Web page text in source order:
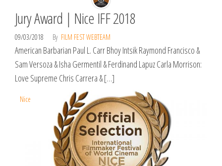
Jury Award | Nice IFF 2018
09/03/2018 By FILM FEST WEBTEAM
American Barbarian Paul L. Carr ​Bhoy Intsik Raymond Francisco &
Sam Versoza & Isha Germentil & Ferdinand Lapuz Carla Morrison:
Love Supreme Chris Carrera & […]
Nice